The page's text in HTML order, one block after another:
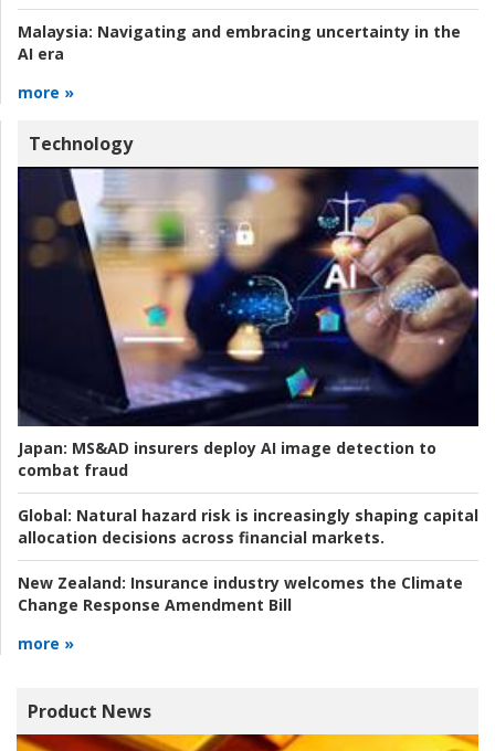
Malaysia: Navigating and embracing uncertainty in the
AI era
more »
Technology
Japan: MS&AD insurers deploy AI image detection to
combat fraud
Global: Natural hazard risk is increasingly shaping capital
allocation decisions across financial markets.
New Zealand: Insurance industry welcomes the Climate
Change Response Amendment Bill
more »
Product News